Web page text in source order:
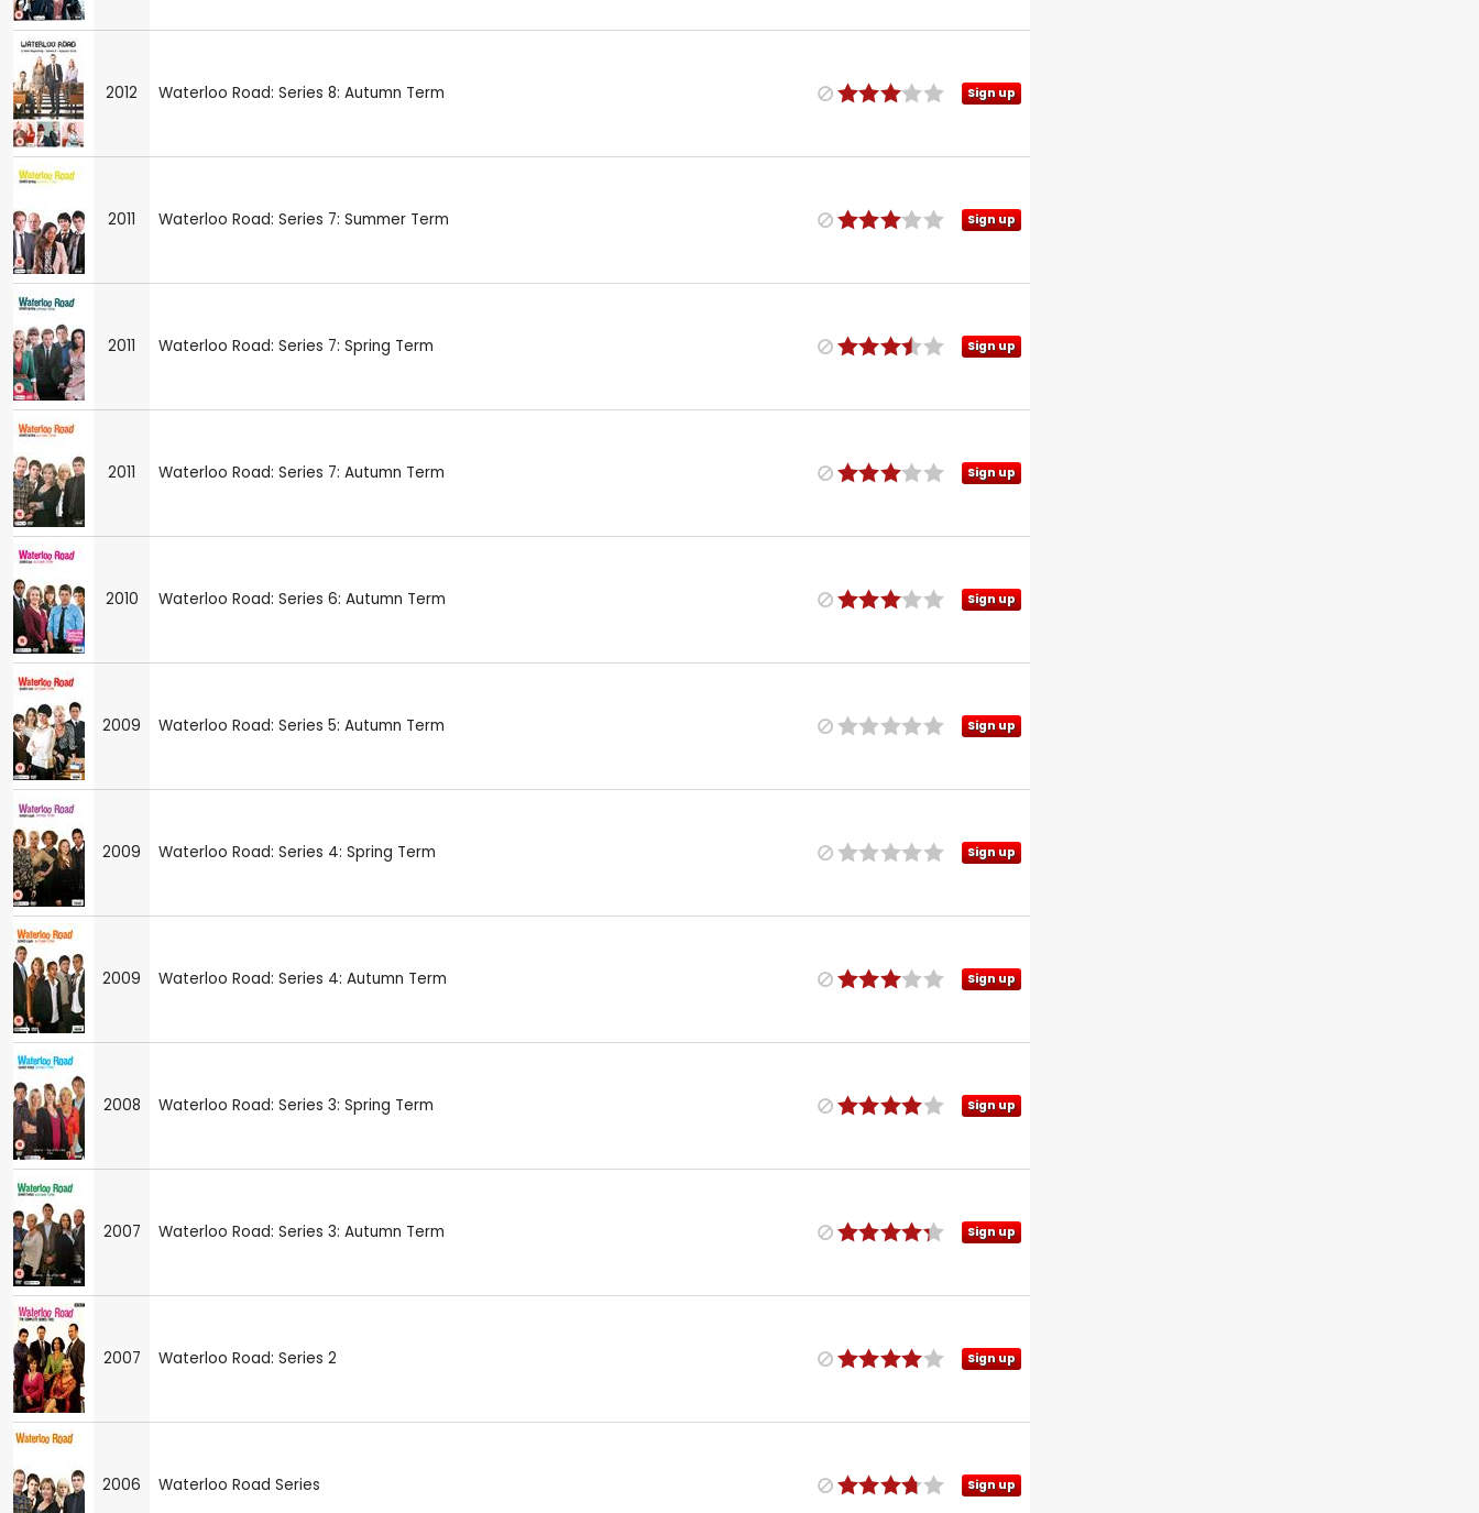
2012 Waterloo Road: Series 8: Autumn Term Sign up
2011 Waterloo Road: Series 7: Summer Term Sign up
2011 Waterloo Road: Series 7: Spring Term Sign up
2011 Waterloo Road: Series 7: Autumn Term Sign up
2010 Waterloo Road: Series 6: Autumn Term Sign up
2009 Waterloo Road: Series 5: Autumn Term Sign up
2009 Waterloo Road: Series 4: Spring Term Sign up
2009 Waterloo Road: Series 4: Autumn Term Sign up
2008 Waterloo Road: Series 3: Spring Term Sign up
2007 Waterloo Road: Series 3: Autumn Term Sign up
2007 Waterloo Road: Series 2 Sign up
2006 Waterloo Road Series Sign up